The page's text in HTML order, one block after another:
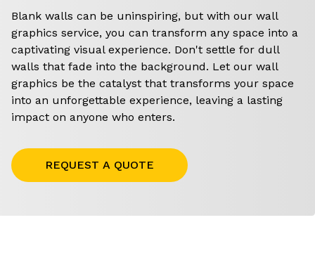
Blank walls can be uninspiring, but with our wall
graphics service, you can transform any space into a
captivating visual experience. Don't settle for dull
walls that fade into the background. Let our wall
graphics be the catalyst that transforms your space
into an unforgettable experience, leaving a lasting
impact on anyone who enters.
REQUEST A QUOTE